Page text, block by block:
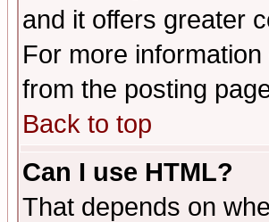
and it offers greater
For more
from the posting
Back to top
Can I use HTML?
That depends on